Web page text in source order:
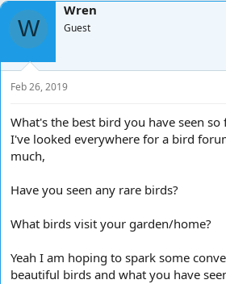
W
Wren
Guest
Feb 26, 2019
What's the best bird you have seen so
I've looked everywhere for a bird
much,
Have you seen any rare birds?
What birds visit your garden/home?
Yeah I am hoping to spark some
beautiful birds and what you have